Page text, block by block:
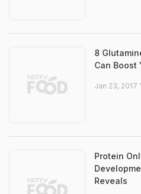
8
Can Boost
Jan 23, 2017
Protein
Reveals